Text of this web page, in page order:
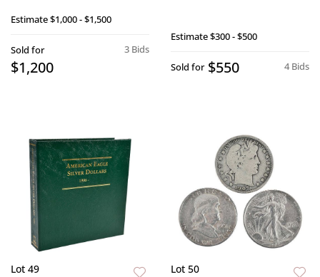
Estimate$1,000 - $1,500
3 Bids
Sold for
$1,200
Estimate$300 - $500
4 Bids
Sold for $550
Lot 49 Lot 50